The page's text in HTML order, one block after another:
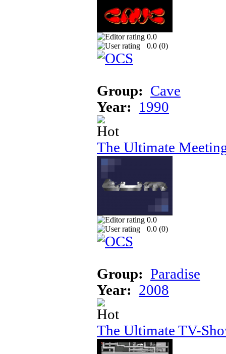
0.0
0.0 (0)
Group: Cave
Year:
1990
The Ultimate
0.0
0.0 (0)
Group: Paradise
Year: 2008
The Ultimate TV-